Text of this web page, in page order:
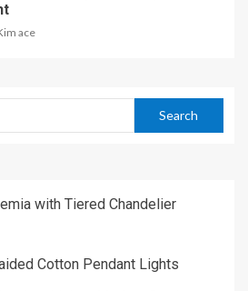
ace
with Tiered Chandelier
Cotton Pendant Lights